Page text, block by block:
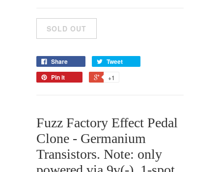
Share
Tweet
Pin it
+1
Fuzz Factory Effect Pedal
Clone - Germanium
Transistors. Note: only